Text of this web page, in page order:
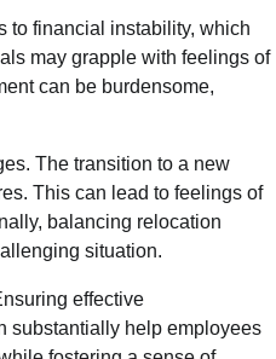
to financial instability, which
may grapple with feelings of
can be burdensome,
The transition to a new
This can lead to feelings of
balancing relocation
situation.
effective
substantially help employees